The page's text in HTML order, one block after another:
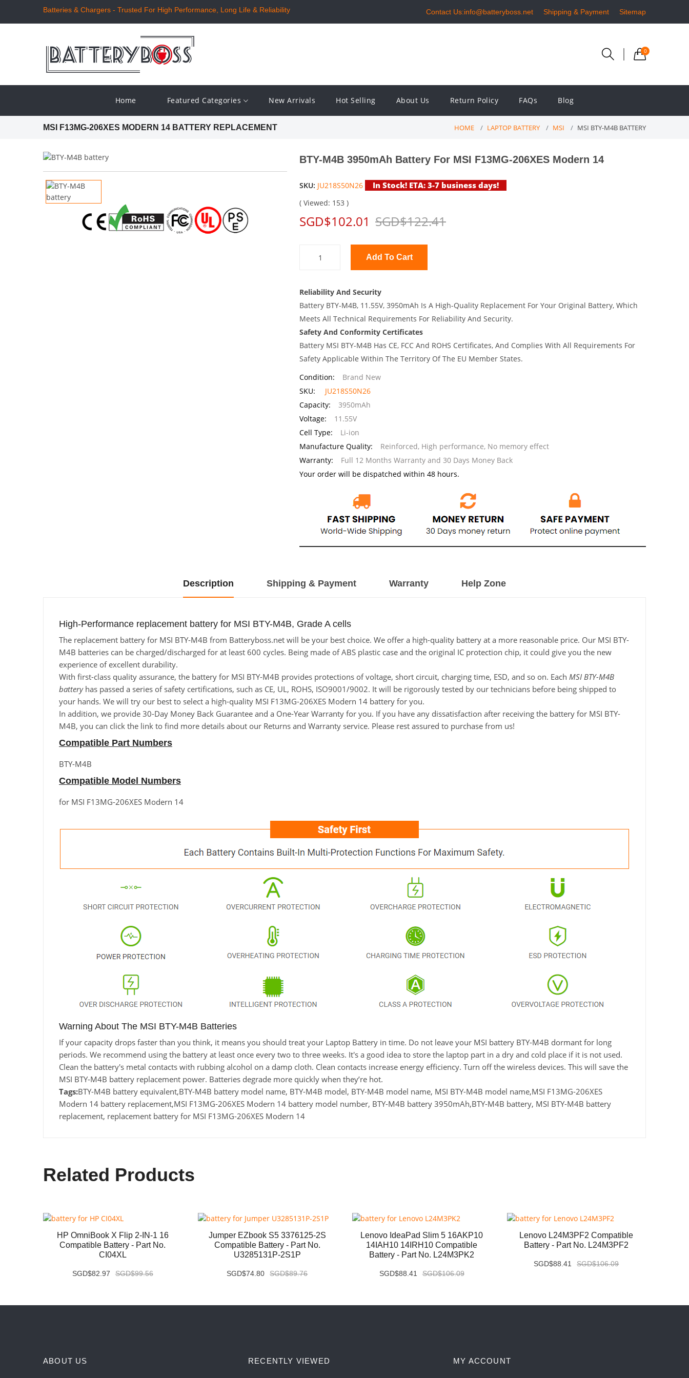
Batteries & Chargers - Trusted For High Performance, Long Life & Reliability Contact Us:info@batteryboss.net Shipping & Payment Sitemap
0
Home Featured Categories New Arrivals Hot Selling About Us Return Policy FAQs Blog
MSI F13MG-206XES MODERN 14 BATTERY REPLACEMENT HOME LAPTOP BATTERY MSI MSI BTY-M4B BATTERY
BTY-M4B 3950mAh Battery For MSI F13MG-206XES Modern 14
SKU: JU218S50N26 In Stock! ETA: 3-7 business days!
( Viewed: 153 )
SGD$102.01 SGD$122.41
Add To Cart
Reliability And Security
Battery BTY-M4B, 11.55V, 3950mAh Is A High-Quality Replacement For Your Original Battery, Which
Meets All Technical Requirements For Reliability And Security.
Safety And Conformity Certificates
Battery MSI BTY-M4B Has CE, FCC And ROHS Certificates, And Complies With All Requirements For
Safety Applicable Within The Territory Of The EU Member States.
Condition:
Brand New
SKU:
JU218S50N26
Capacity:
3950mAh
Voltage:
11.55V
Cell Type:
Li-ion
Manufacture Quality:
Reinforced, High performance, No memory effect
Warranty:
Full 12 Months Warranty and 30 Days Money Back
Your order will be dispatched within 48 hours.
Description Shipping & Payment Warranty Help Zone
High-Performance replacement battery for MSI BTY-M4B, Grade A cells
The replacement battery for MSI BTY-M4B from Batteryboss.net will be your best choice. We offer a high-quality battery at a more reasonable price. Our MSI BTY-
M4B batteries can be charged/discharged for at least 600 cycles. Being made of ABS plastic case and the original IC protection chip, it could give you the new
experience of excellent durability.
With first-class quality assurance, the battery for MSI BTY-M4B provides protections of voltage, short circuit, charging time, ESD, and so on. Each MSI BTY-M4B
batteryhas passed a series of safety certifications, such as CE, UL, ROHS, ISO9001/9002. It will be rigorously tested by our technicians before being shipped to
your hands. We will try our best to select a high-quality MSI F13MG-206XES Modern 14 battery for you.
In addition, we provide 30-Day Money Back Guarantee and a One-Year Warranty for you. If you have any dissatisfaction after receiving the battery for MSI BTY-
M4B, you can click the link to find more details about our Returns and Warranty service. Please rest assured to purchase from us!
Compatible Part Numbers
BTY-M4B
Compatible Model Numbers
for MSI F13MG-206XES Modern 14
Warning About The MSI BTY-M4B Batteries
If your capacity drops faster than you think, it means you should treat your Laptop Battery in time. Do not leave your MSI battery BTY-M4B dormant for long
periods. We recommend using the battery at least once every two to three weeks. It's a good idea to store the laptop part in a dry and cold place if it is not used.
Clean the battery's metal contacts with rubbing alcohol on a damp cloth. Clean contacts increase energy efficiency. Turn off the wireless devices. This will save the
MSI BTY-M4B battery replacement power. Batteries degrade more quickly when they’re hot.
Tags:BTY-M4B battery equivalent,BTY-M4B battery model name, BTY-M4B model, BTY-M4B model name, MSI BTY-M4B model name,MSI F13MG-206XES
Modern 14 battery replacement,MSI F13MG-206XES Modern 14 battery model number, BTY-M4B battery 3950mAh,BTY-M4B battery, MSI BTY-M4B battery
replacement, replacement battery for MSI F13MG-206XES Modern 14
Related Products
HP OmniBook X Flip 2-IN-1 16
Compatible Battery - Part No.
CI04XL
SGD$82.97 SGD$99.56
Jumper EZbook S5 3376125-2S
Compatible Battery - Part No.
U3285131P-2S1P
SGD$74.80 SGD$89.76
Lenovo IdeaPad Slim 5 16AKP10
14IAH10 14IRH10 Compatible
Battery - Part No. L24M3PK2
SGD$88.41 SGD$106.09
Lenovo L24M3PF2 Compatible
Battery - Part No. L24M3PF2
SGD$88.41 SGD$106.09
ABOUT US RECENTLY VIEWED MY ACCOUNT